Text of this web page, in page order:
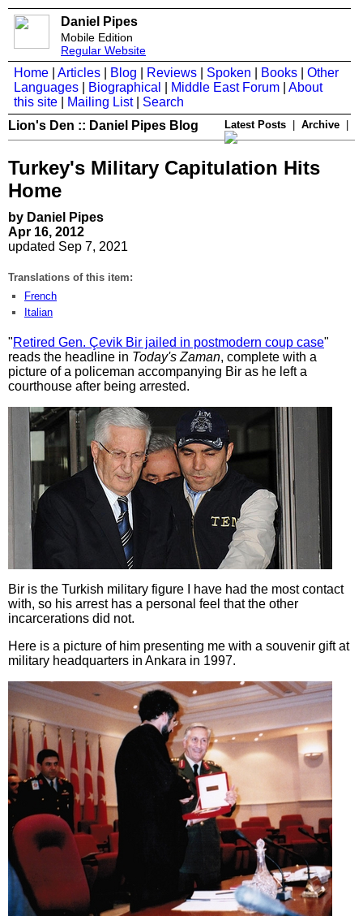
Daniel Pipes
Mobile Edition
Regular Website
Home Articles Blog Reviews Spoken Books
Other
Languages
Biographical Middle East Forum
About
this site
Mailing List| Search
Lion's Den :: Daniel Pipes Blog
Latest Posts Archive
Turkey's Military Capitulation Hits
Home
by Daniel Pipes
Apr 16, 2012
updated Sep 7, 2021
Translations of this item:
French
Italian
"Retired Gen. Çevik Bir jailed in postmodern coup case"
reads the headline in Today's Zaman, complete with a
picture of a policeman accompanying Bir as he left a
courthouse after being arrested.
Bir is the Turkish military figure I have had the most contact
with, so his arrest has a personal feel that the other
incarcerations did not.
Here is a picture of him presenting me with a souvenir gift at
military headquarters in Ankara in 1997.